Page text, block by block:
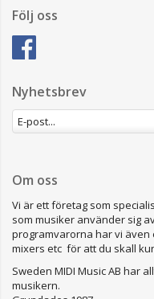
Följ oss
Nyhetsbrev
Om oss
Vi är ett företag som
som musiker använder sig
programvarorna har vi
mixers etc för att du skall
Sweden MIDI Music AB har
musikern.